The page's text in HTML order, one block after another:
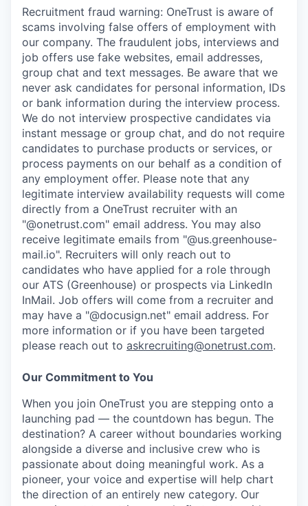
Recruitment fraud warning: OneTrust is aware of
scams involving false offers of employment with
our company. The fraudulent jobs, interviews and
job offers use fake websites, email addresses,
group chat and text messages. Be aware that we
never ask candidates for personal information, IDs
or bank information during the interview process.
We do not interview prospective candidates via
instant message or group chat, and do not require
candidates to purchase products or services, or
process payments on our behalf as a condition of
any employment offer. Please note that any
legitimate interview availability requests will come
directly from a OneTrust recruiter with an
"@onetrust.com" email address. You may also
receive legitimate emails from "@us.greenhouse-
mail.io". Recruiters will only reach out to
candidates who have applied for a role through
our ATS (Greenhouse) or prospects via LinkedIn
InMail. Job offers will come from a recruiter and
may have a "@docusign.net" email address. For
more information or if you have been targeted
please reach out to askrecruiting@onetrust.com.
Our Commitment to You
When you join OneTrust you are stepping onto a
launching pad — the countdown has begun. The
destination? A career without boundaries working
alongside a diverse and inclusive crew who is
passionate about doing meaningful work. As a
pioneer, your voice and expertise will help chart
the direction of an entirely new category. Our